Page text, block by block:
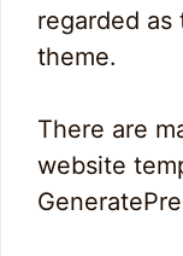
regarded as
theme.
There are
website